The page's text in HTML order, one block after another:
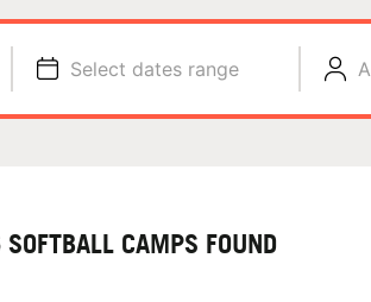
Select dates range
CAMPS FOUND